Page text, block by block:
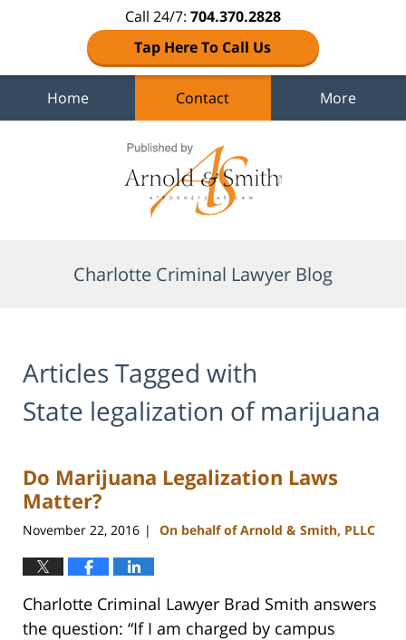
Call 24/7: 704.370.2828
Tap Here To Call Us
Home Contact More
Charlotte Criminal Lawyer Blog
Articles Tagged with
State legalization of marijuana
Do Marijuana Legalization Laws
Matter?
November 22, 2016 | On behalf of Arnold & Smith, PLLC
Charlotte Criminal Lawyer Brad Smith answers
the question: “If I am charged by campus